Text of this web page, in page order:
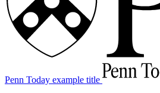
Penn Today example title